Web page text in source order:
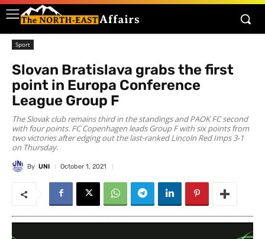
Sport
Slovan Bratislava grabs the first
point in Europa Conference
League Group F
The Slovak club remains third in the standings and PAOK FC second
with four points. FC Copenhagen leads Group F with six points from
two victories after edging out the last-ranked Lincoln Red Imps 3-1
on Thursday.
By UNI October 1, 2021